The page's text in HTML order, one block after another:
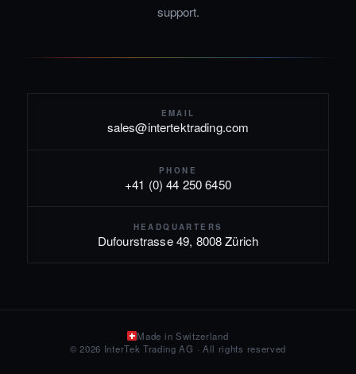
support.
EMAIL
sales@intertektrading.com
PHONE
+41 (0) 44 250 6450
HEADQUARTERS
Dufourstrasse 49, 8008 Zürich
Made in Switzerland
© 2026 InterTek Trading AG · All rights reserved